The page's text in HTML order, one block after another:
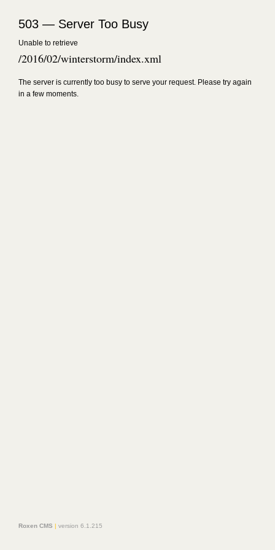
503 — Server Too Busy
Unable to retrieve
/2016/02/winterstorm/index.xml
The server is currently too busy to serve your request. Please try again
in a few moments.
Roxen CMS | version 6.1.215